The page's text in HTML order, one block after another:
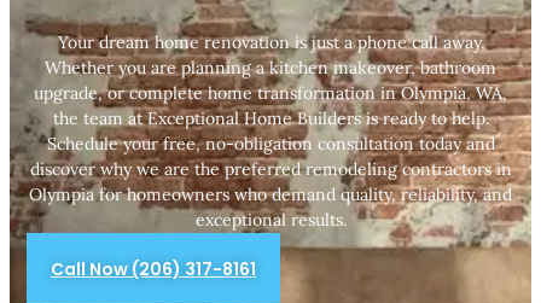
Your dream home renovation is just a phone call away.
Whether you are planning a kitchen makeover, bathroom
upgrade, or complete home transformation in Olympia, WA,
the team at Exceptional Home Builders is ready to help.
Schedule your free, no-obligation consultation today and
discover why we are the preferred remodeling contractors in
Olympia for homeowners who demand quality, reliability, and
exceptional results.
Call Now (206) 317-8161